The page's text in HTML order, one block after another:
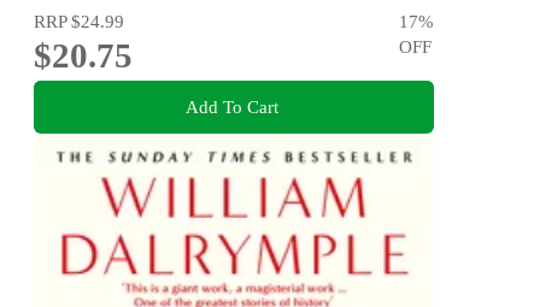
RRP$24.99
$20.75
17%
OFF
Add To Cart